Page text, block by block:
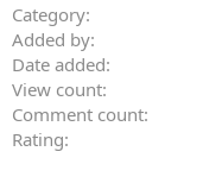
Category
Added by
Date added
View count
Comment count
Rating